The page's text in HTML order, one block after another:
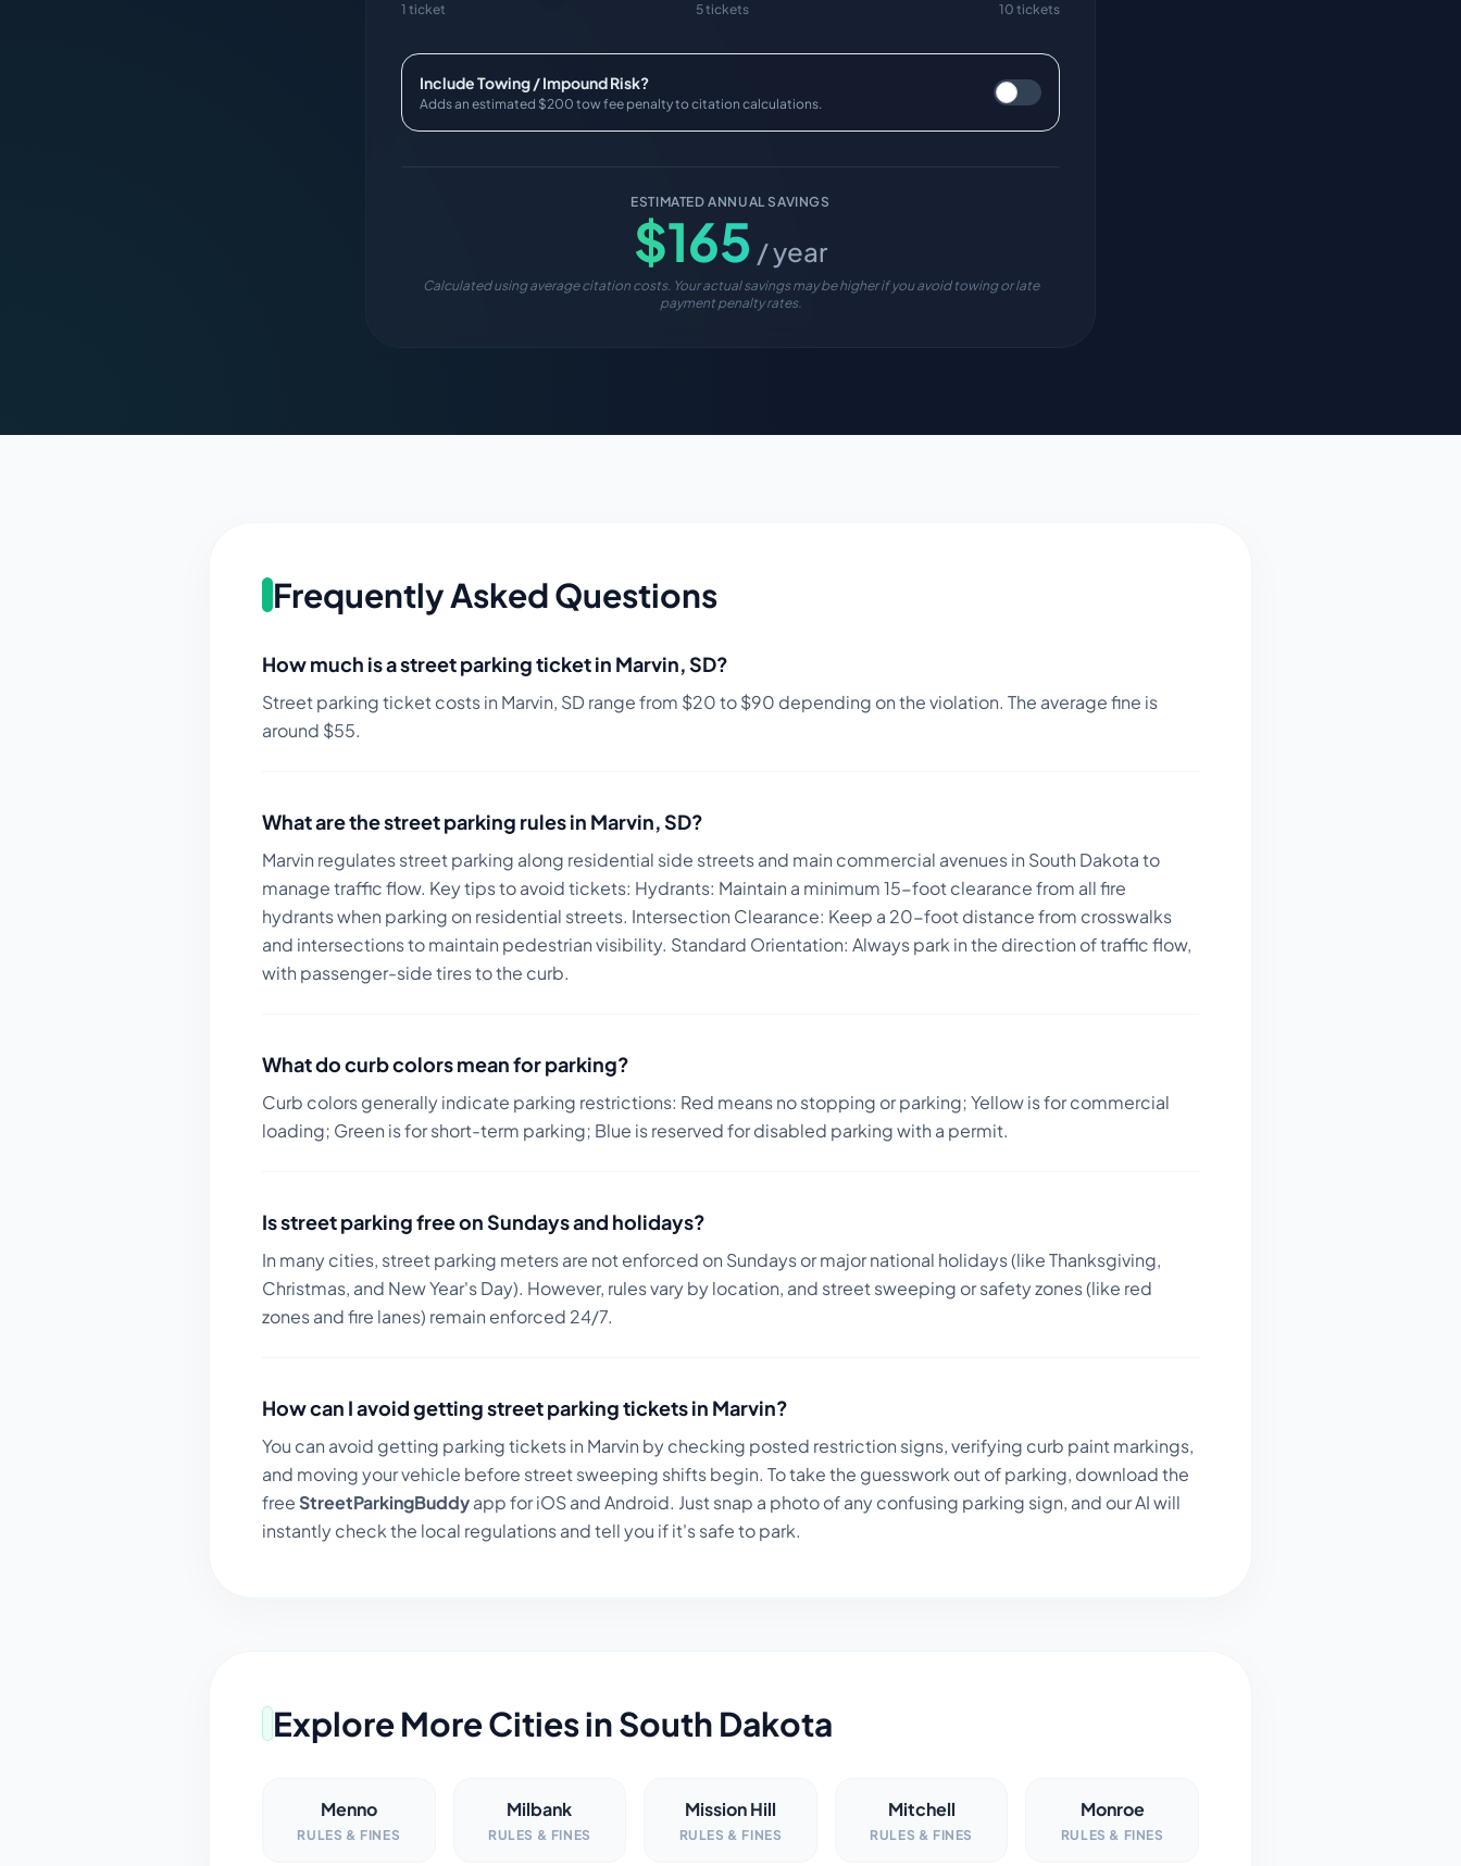
1 ticket 5 tickets 10 tickets
Include Towing / Impound Risk?
Adds an estimated $200 tow fee penalty to citation calculations.
ESTIMATED ANNUAL SAVINGS
$165 / year
Calculated using average citation costs. Your actual savings may be higher if you avoid towing or late
payment penalty rates.
Frequently Asked Questions
How much is a street parking ticket in Marvin,SD?
Street parking ticket costs in Marvin, SD range from $20to $90 depending on the violation. The average fine is
around $55.
What are the street parking rules in Marvin,SD?
Marvin regulates street parking along residential side streets and main commercial avenues in South Dakota to
manage traffic flow. Key tips to avoid tickets: Hydrants: Maintain a minimum 15-foot clearance from all fire
hydrants when parking on residential streets. Intersection Clearance: Keep a 20-foot distance from crosswalks
and intersections to maintain pedestrian visibility. Standard Orientation: Always park in the direction of traffic flow,
with passenger-side tires to the curb.
What do curb colors mean for parking?
Curb colors generally indicate parking restrictions: Red means no stopping or parking; Yellow is for commercial
loading; Green is for short-term parking; Blue is reserved for disabled parking with a permit.
Is street parking free on Sundays and holidays?
In many cities, street parking meters are not enforced on Sundays or major national holidays (like Thanksgiving,
Christmas, and New Year's Day). However, rules vary by location, and street sweeping or safety zones (like red
zones and fire lanes) remain enforced 24/7.
How can I avoid getting street parking tickets in Marvin?
You can avoid getting parking tickets in Marvin by checking posted restriction signs, verifying curb paint markings,
and moving your vehicle before street sweeping shifts begin. To take the guesswork out of parking, download the
free StreetParkingBuddyapp for iOS and Android. Just snap a photo of any confusing parking sign, and our AI will
instantly check the local regulations and tell you if it's safe to park.
Explore More Cities inSouth Dakota
Menno
RULES & FINES
Milbank
RULES & FINES
Mission Hill
RULES & FINES
Mitchell
RULES & FINES
Monroe
RULES & FINES